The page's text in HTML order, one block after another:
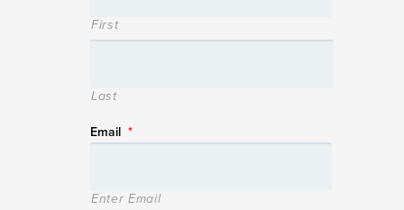
First
Last
Email *
Enter Email